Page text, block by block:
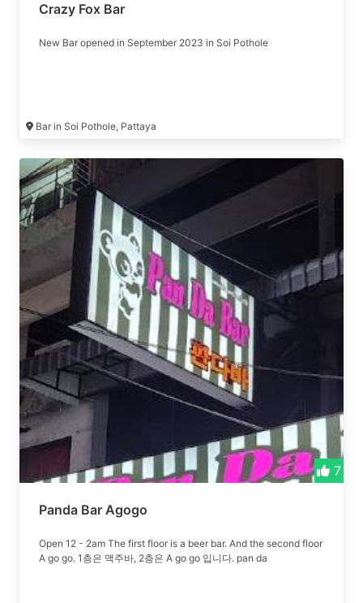
Crazy Fox Bar
New Bar opened in September 2023 in Soi Pothole
Bar in Soi Pothole, Pattaya
7
Panda Bar Agogo
Open 12 - 2am The first floor is a beer bar. And the second floor
A go go. 1층은 맥주바, 2층은 A go go 입니다. pan da